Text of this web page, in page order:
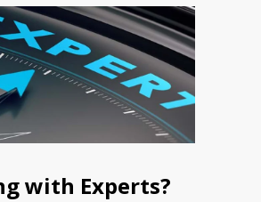
with Experts?